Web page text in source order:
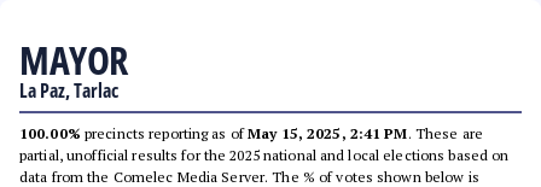
MAYOR
La Paz, Tarlac
100.00% precincts reporting as ofMay 15, 2025, 2:41 PM. These are
partial, unofficial results for the 2025 national and local elections based on
data from the Comelec Media Server. The % of votes shown below is